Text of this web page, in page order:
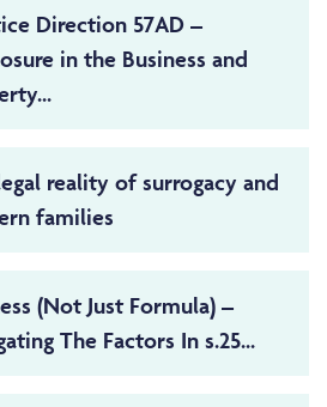
Direction 57AD –
in the Business and
reality of surrogacy and
families
(Not Just Formula) –
The Factors In s.25...